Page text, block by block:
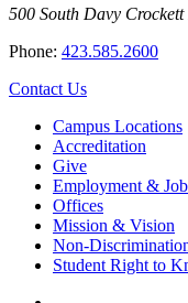
500 South Davy
Phone: 423.585.2600
Contact Us
Campus Locations
Accreditation
Give
Employment &
Offices
Mission & Vision
Non-
Student Right to